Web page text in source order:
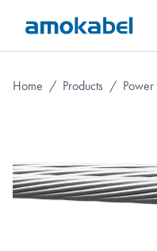
Home / Products /